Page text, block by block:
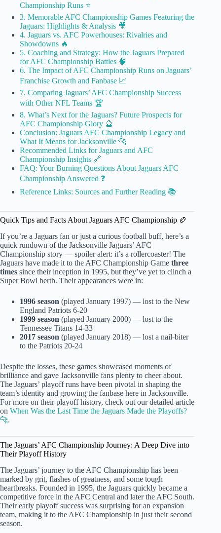
Championship Runs ⭐
3. Memorable AFC Championship Games Featuring the
Jaguars: Highlights & Analysis 🎥
4. Jaguars vs. AFC Powerhouses: Rivalries and
Showdowns 🔥
5. Coaching and Strategy: How the Jaguars Prepared
for AFC Championship Battles 🧠
6. The Impact of AFC Championship Runs on Jaguars’
Franchise Growth and Fanbase 📈
7. Comparing Jaguars’ AFC Championship Success
with Other NFL Teams 🏆
8. What’s Next for the Jaguars? Future Prospects for
AFC Championship Glory 🔮
Conclusion: Jaguars AFC Championship Legacy and
What It Means for Jacksonville 🐆
Recommended Links for Jaguars and AFC
Championship Insights 🔗
FAQ: Your Burning Questions About Jaguars AFC
Championship Answered ❓
Reference Links: Sources and Further Reading 📚
Quick Tips and Facts About Jaguars AFC Championship 🏈
If you’re a Jaguars fan or just a curious football buff, here’s a
quick rundown of the Jacksonville Jaguars’ AFC
Championship story — spoiler alert: it’s a rollercoaster! The
Jaguars have made it to the AFC Championship Game three
times since their inception in 1995, but they’ve yet to clinch a
Super Bowl berth. Their appearances were in:
1996 season (played January 1997) — lost to the New
England Patriots 6-20
1999 season (played January 2000) — lost to the
Tennessee Titans 14-33
2017 season (played January 2018) — lost a nail-biter
to the Patriots 20-24
Despite the losses, these games showcased moments of
brilliance and gave Jacksonville fans plenty to cheer about.
The Jaguars’ playoff runs have been pivotal in shaping the
team’s identity and growing the fanbase here in Jacksonville.
For more on their playoff history, check out our detailed article
on When Was the Last Time the Jaguars Made the Playoffs?
🐆.
The Jaguars’ AFC Championship Journey: A Deep Dive into
Their Playoff History
The Jaguars’ journey to the AFC Championship has been
marked by grit, flashes of greatness, and some tough
heartbreaks. Founded in 1995, the Jaguars quickly became a
competitive force in the AFC Central and later the AFC South.
Their early playoff success was surprising for an expansion
team, making it to the AFC Championship in just their second
season.